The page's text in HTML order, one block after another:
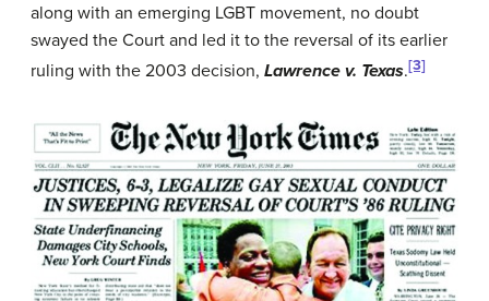
along with an emerging LGBT movement, no doubt
swayed the Court and led it to the reversal of its earlier
ruling with the 2003 decision, Lawrence v. Texas.[3]